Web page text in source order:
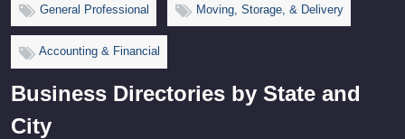
General Professional Moving, Storage, & Delivery
Accounting & Financial
Business Directories by State and
City